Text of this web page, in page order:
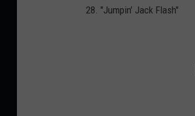
28. "Jumpin’ Jack Flash"